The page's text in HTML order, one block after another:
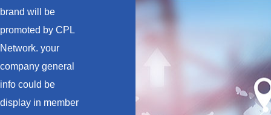
brand will be
promoted by CPL
Network. your
company general
info could be
display in member